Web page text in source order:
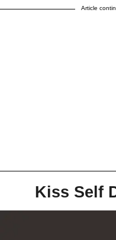
Article
Kiss Self